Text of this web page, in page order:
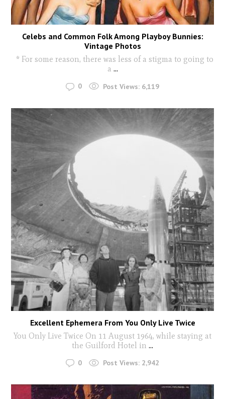
Celebs and Common Folk Among Playboy Bunnies:
Vintage Photos
* For some reason, there was less of a stigma to going to
a ...
0 Post Views: 6,119
Excellent Ephemera From You Only Live Twice
You Only Live Twice On 11 August 1964, while staying at
the Guilford Hotel in ...
0 Post Views: 2,942